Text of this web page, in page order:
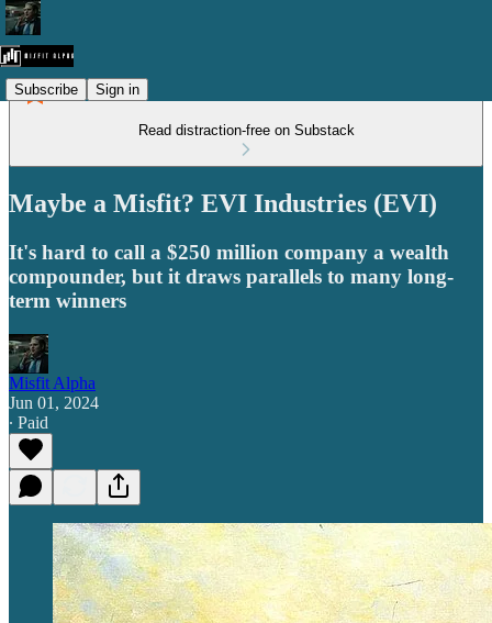
Subscribe Sign in
Read distraction-free on Substack
Maybe a Misfit? EVI Industries (EVI)
It's hard to call a $250 million company a wealth
compounder, but it draws parallels to many long-
term winners
Misfit Alpha
Jun 01, 2024
∙ Paid